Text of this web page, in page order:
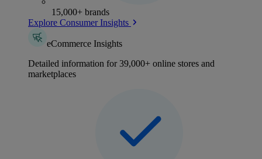
15,000+ brands
Explore Consumer Insights
eCommerce Insights
Detailed information for 39,000+ online stores and
marketplaces